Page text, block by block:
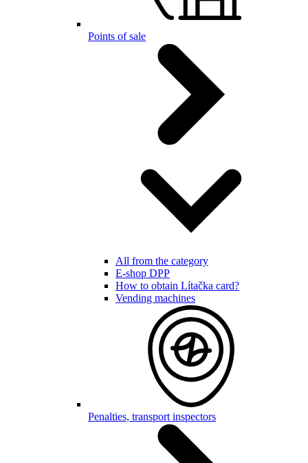
Points of sale
All from the category
E-shop DPP
How to obtain Lítačka card?
Vending machines
Penalties, transport inspectors